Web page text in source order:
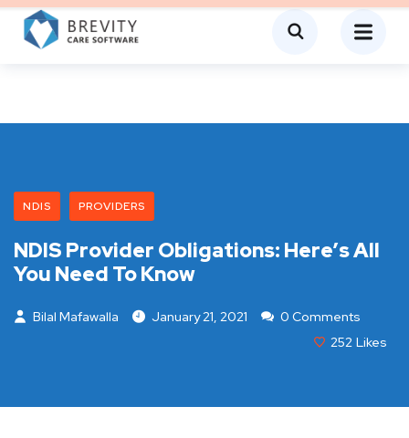
NDIS PROVIDERS
NDIS Provider Obligations: Here’s All
You Need To Know
Bilal Mafawalla January 21, 2021
0 Comments
252 Likes